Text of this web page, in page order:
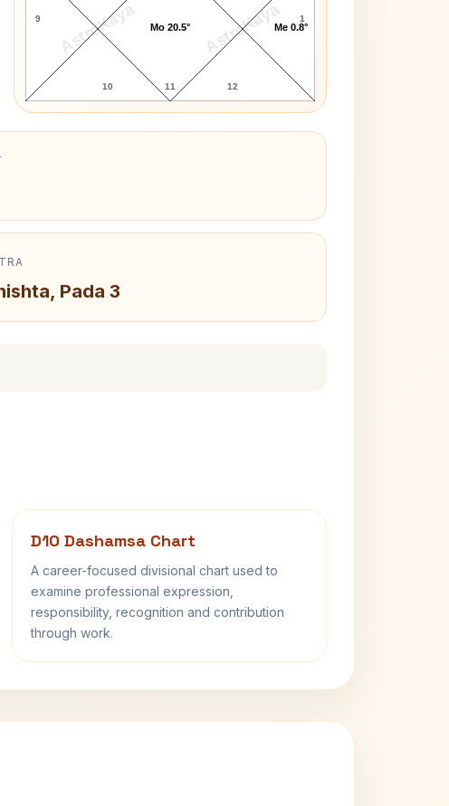
AstroKaya AstroKaya
9
10 11 12
1
Me 0.8°
Mo 20.5°
Pada 3
D10 Dashamsa Chart
A career-focused divisional chart used to
examine professional expression,
responsibility, recognition and contribution
through work.